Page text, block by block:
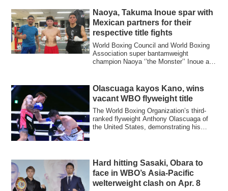
Naoya, Takuma Inoue spar with
Mexican partners for their
respective title fights
World Boxing Council and World Boxing
Association super bantamweight
champion Naoya ‘’the Monster’’ Inoue and
Olascuaga kayos Kano, wins
vacant WBO flyweight title
The World Boxing Organization’s third-
ranked flyweight Anthony Olascuaga of
the United States, demonstrating his
Hard hitting Sasaki, Obara to
face in WBO’s Asia-Pacific
welterweight clash on Apr. 8